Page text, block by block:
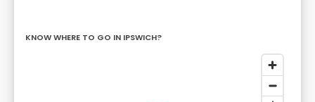
KNOW WHERE TO GO IN IPSWICH?